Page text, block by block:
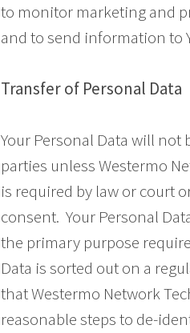
to monitor marketing and
and to send information to
Transfer of Personal Data
Your Personal Data will not
parties unless Westermo
is required by law or court
consent. Your Personal
the primary purpose
Data is sorted out on a
that Westermo Network
reasonable steps to de-